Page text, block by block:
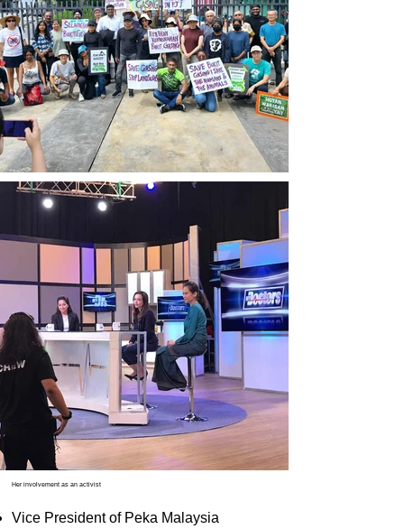
Her involvement as an activist
Vice President of Peka Malaysia